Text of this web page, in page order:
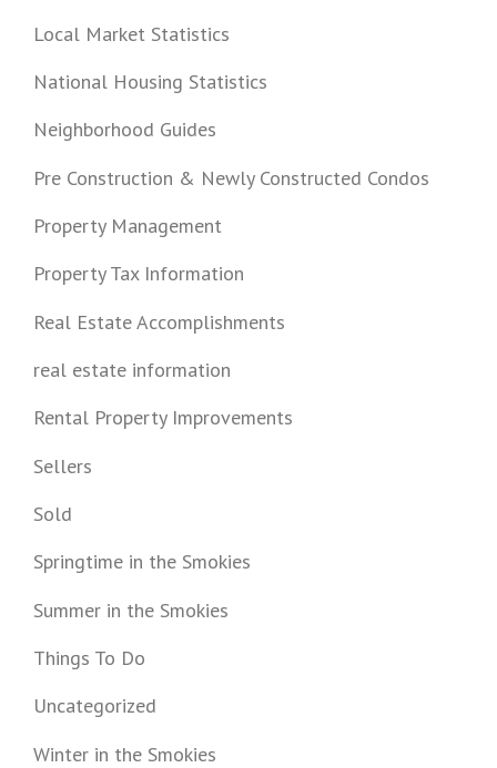
Local Market Statistics
National Housing Statistics
Neighborhood Guides
Pre Construction & Newly Constructed Condos
Property Management
Property Tax Information
Real Estate Accomplishments
real estate information
Rental Property Improvements
Sellers
Sold
Springtime in the Smokies
Summer in the Smokies
Things To Do
Uncategorized
Winter in the Smokies